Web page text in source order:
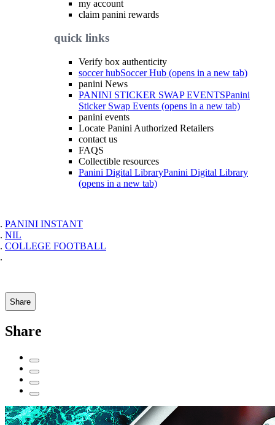
my account
claim panini rewards
quick links
Verify box authenticity
soccer hubSoccer Hub (opens in a new tab)
panini News
PANINI STICKER SWAP EVENTSPanini
Sticker Swap Events (opens in a new tab)
panini events
Locate Panini Authorized Retailers
contact us
FAQS
Collectible resources
Panini Digital LibraryPanini Digital Library
(opens in a new tab)
PANINI INSTANT
NIL
COLLEGE FOOTBALL
Share
Share